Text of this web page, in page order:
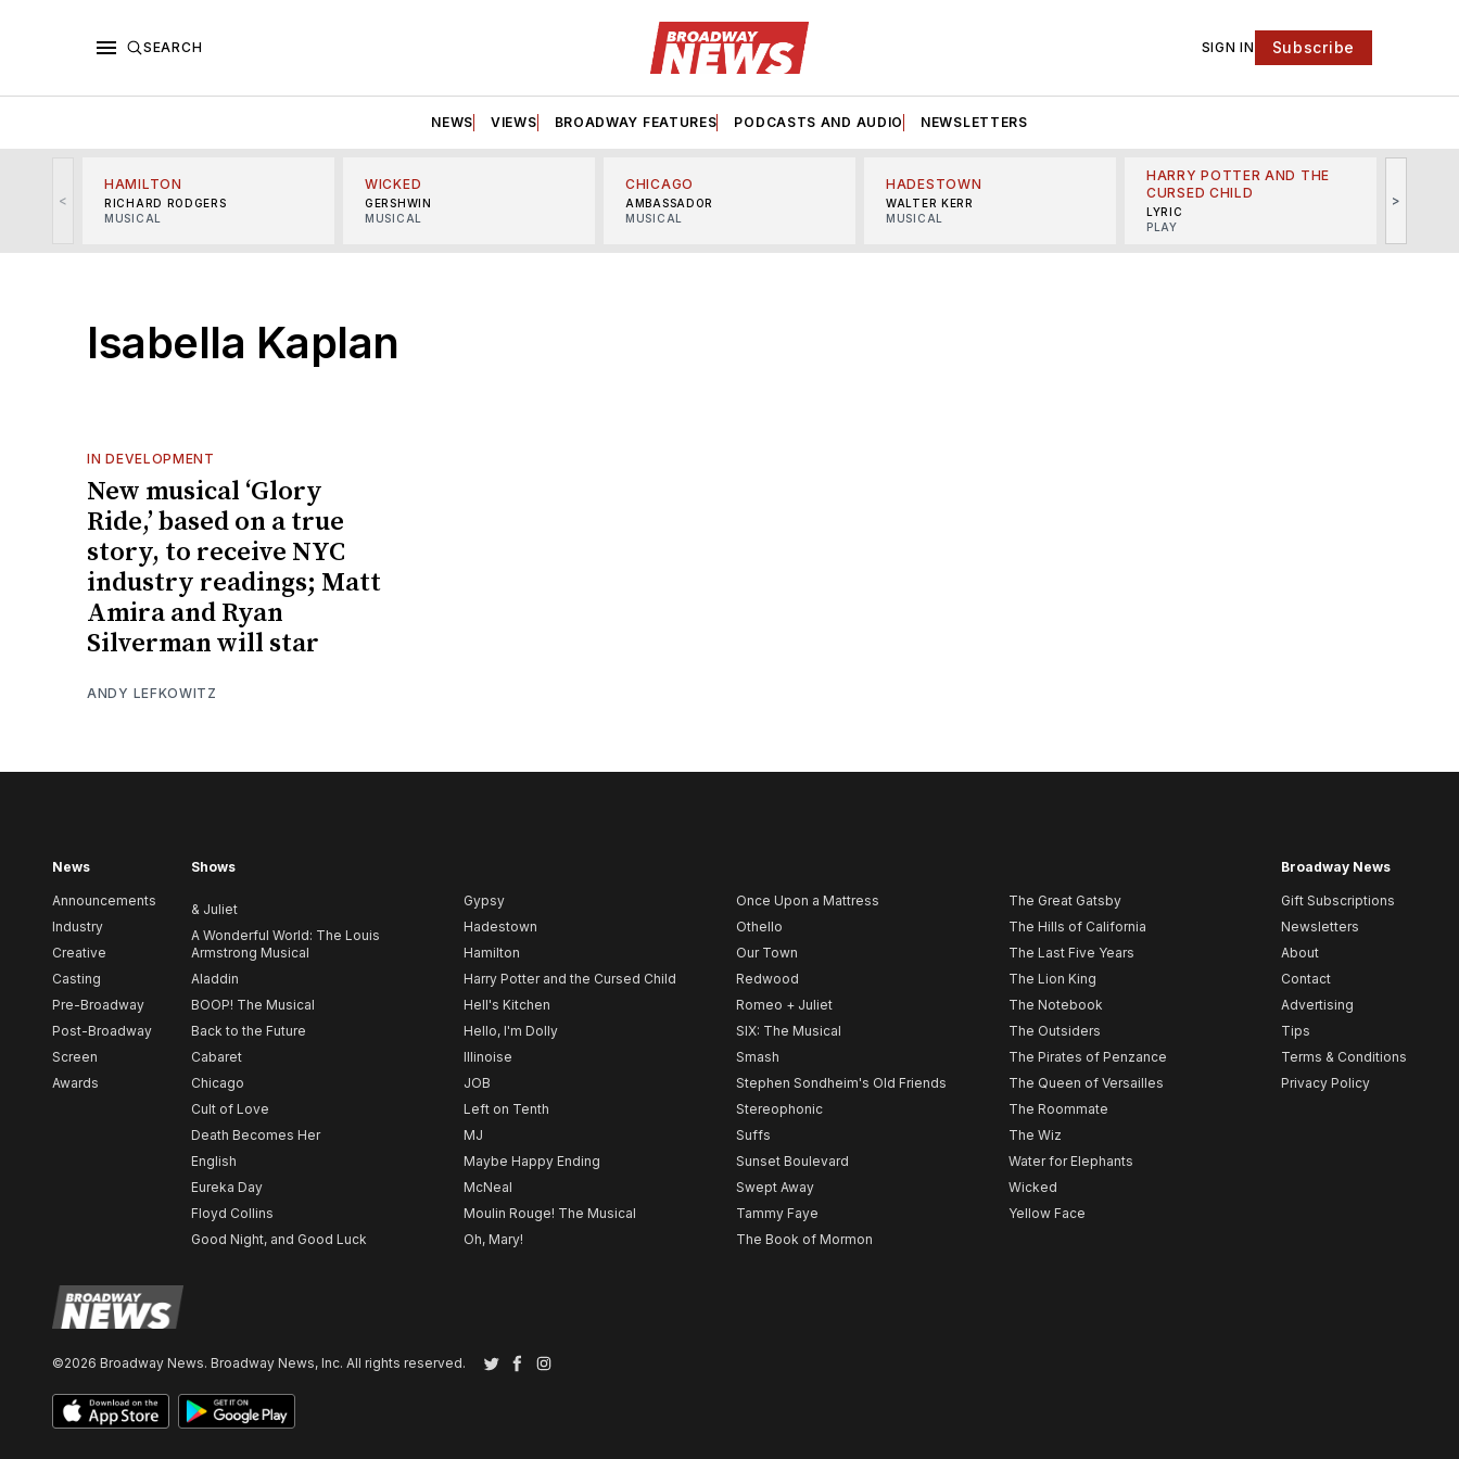
SEARCH SIGN IN Subscribe
NEWS VIEWS BROADWAY FEATURES PODCASTS AND AUDIO NEWSLETTERS
<
HAMILTON
RICHARD RODGERS
MUSICAL
WICKED
GERSHWIN
MUSICAL
CHICAGO
AMBASSADOR
MUSICAL
HADESTOWN
WALTER KERR
MUSICAL
HARRY POTTER AND THE
CURSED CHILD
LYRIC
PLAY
>
Isabella Kaplan
IN DEVELOPMENT
New musical ‘Glory
Ride,’ based on a true
story, to receive NYC
industry readings; Matt
Amira and Ryan
Silverman will star
ANDY LEFKOWITZ
News
Announcements
Industry
Creative
Casting
Pre-Broadway
Post-Broadway
Screen
Awards
Shows
& Juliet
A Wonderful World: The Louis
Armstrong Musical
Aladdin
BOOP! The Musical
Back to the Future
Cabaret
Chicago
Cult of Love
Death Becomes Her
English
Eureka Day
Floyd Collins
Good Night, and Good Luck
Gypsy
Hadestown
Hamilton
Harry Potter and the Cursed Child
Hell's Kitchen
Hello, I'm Dolly
Illinoise
JOB
Left on Tenth
MJ
Maybe Happy Ending
McNeal
Moulin Rouge! The Musical
Oh, Mary!
Once Upon a Mattress
Othello
Our Town
Redwood
Romeo + Juliet
SIX: The Musical
Smash
Stephen Sondheim's Old Friends
Stereophonic
Suffs
Sunset Boulevard
Swept Away
Tammy Faye
The Book of Mormon
The Great Gatsby
The Hills of California
The Last Five Years
The Lion King
The Notebook
The Outsiders
The Pirates of Penzance
The Queen of Versailles
The Roommate
The Wiz
Water for Elephants
Wicked
Yellow Face
Broadway News
Gift Subscriptions
Newsletters
About
Contact
Advertising
Tips
Terms & Conditions
Privacy Policy
©2026 Broadway News. Broadway News, Inc. All rights reserved. TwitterFacebook
Instagram